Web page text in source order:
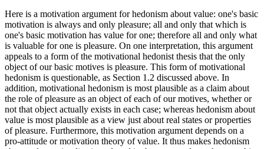
Here is a motivation argument for hedonism about value: one's basic
motivation is always and only pleasure; all and only that which is
one's basic motivation has value for one; therefore all and only what
is valuable for one is pleasure. On one interpretation, this argument
appeals to a form of the motivational hedonist thesis that the only
object of our basic motives is pleasure. This form of motivational
hedonism is questionable, as Section 1.2 discussed above. In
addition, motivational hedonism is most plausible as a claim about
the role of pleasure as an object of each of our motives, whether or
not that object actually exists in each case; whereas hedonism about
value is most plausible as a view just about real states or properties
of pleasure. Furthermore, this motivation argument depends on a
pro-attitude or motivation theory of value. It thus makes hedonism